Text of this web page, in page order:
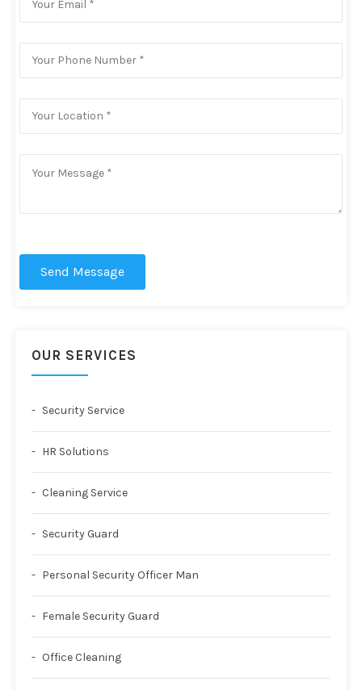
Send Message
OUR SERVICES
Security Service
HR Solutions
Cleaning Service
Security Guard
Personal Security Officer Man
Female Security Guard
Office Cleaning